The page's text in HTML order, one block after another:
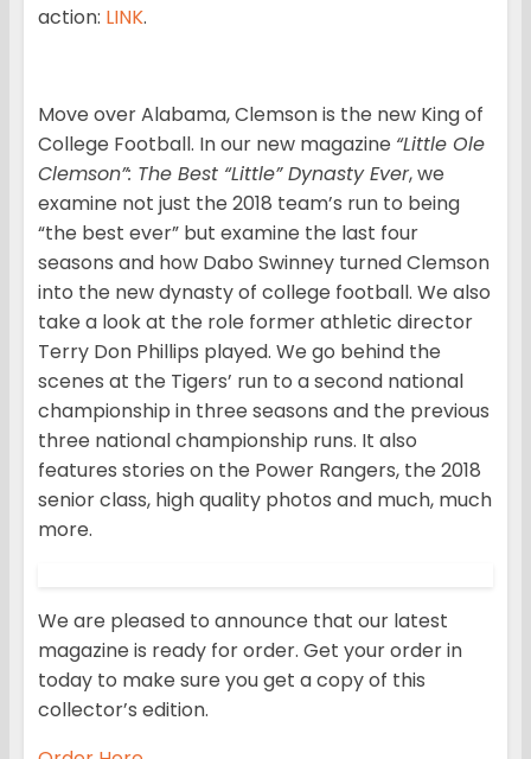
action: LINK.
Move over Alabama, Clemson is the new King of
College Football. In our new magazine “Little Ole
Clemson”: The Best “Little” Dynasty Ever, we
examine not just the 2018 team’s run to being
“the best ever” but examine the last four
seasons and how Dabo Swinney turned Clemson
into the new dynasty of college football. We also
take a look at the role former athletic director
Terry Don Phillips played. We go behind the
scenes at the Tigers’ run to a second national
championship in three seasons and the previous
three national championship runs. It also
features stories on the Power Rangers, the 2018
senior class, high quality photos and much, much
more.
We are pleased to announce that our latest
magazine is ready for order. Get your order in
today to make sure you get a copy of this
collector’s edition.